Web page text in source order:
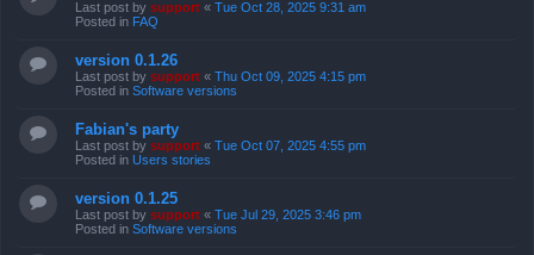
Last post by support « Tue Oct 28, 2025 9:31 am
Posted in FAQ
version 0.1.26
Last post by support « Thu Oct 09, 2025 4:15 pm
Posted in Software versions
Fabian's party
Last post by support « Tue Oct 07, 2025 4:55 pm
Posted in Users stories
version 0.1.25
Last post by support « Tue Jul 29, 2025 3:46 pm
Posted in Software versions